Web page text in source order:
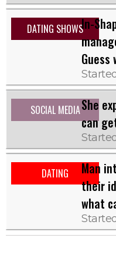
DATING SHOWSIn-
Guess
SOCIAL MEDIAShe
can
DATING
Man
their
what